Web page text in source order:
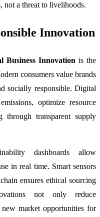
not a threat to livelihoods.
Innovation
Business Innovation is the
consumers value brands
socially responsible. Digital
optimize resource
through transparent supply
dashboards allow
in real time. Smart sensors
ensures ethical sourcing
not only reduce
market opportunities for